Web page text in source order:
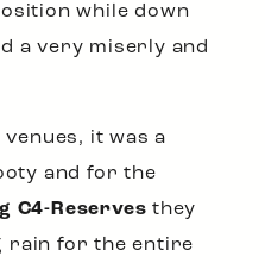
while down
a very miserly and
it was a
and for the
C4-Reserves they
rain for the entire